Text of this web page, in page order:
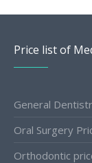
Price list of
General
Oral Surgery
Orthodontic